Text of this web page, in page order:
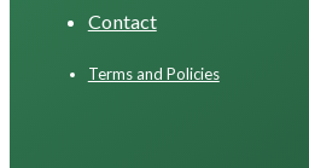
Contact
Terms and Policies